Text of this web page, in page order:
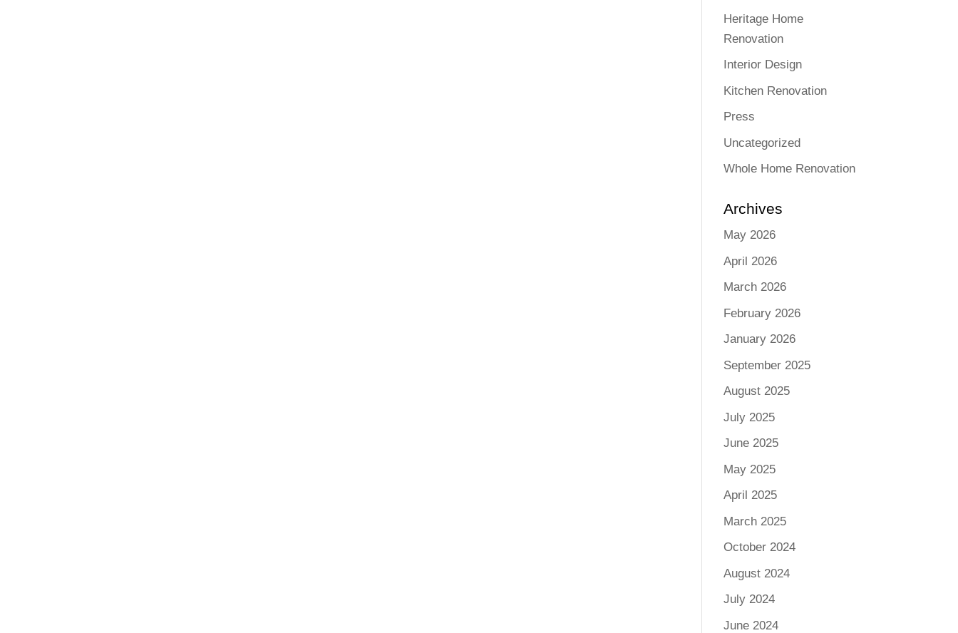
Heritage Home
Renovation
Interior Design
Kitchen Renovation
Press
Uncategorized
Whole Home Renovation
Archives
May 2026
April 2026
March 2026
February 2026
January 2026
September 2025
August 2025
July 2025
June 2025
May 2025
April 2025
March 2025
October 2024
August 2024
July 2024
June 2024